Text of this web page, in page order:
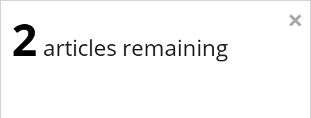
×
2 articles remaining